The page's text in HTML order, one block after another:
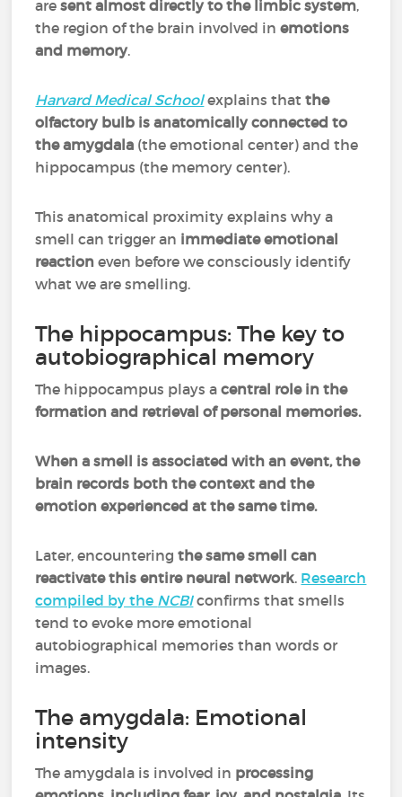
aresent almost directly to the limbic system,
the region of the brain involved inemotions
and memory.
Harvard Medical School explains thatthe
olfactory bulb is anatomically connected to
the amygdala (the emotional center) and the
hippocampus (the memory center).
This anatomical proximity explains why a
smell can trigger an immediate emotional
reactioneven before we consciously identify
what we are smelling.
The hippocampus: The key to
autobiographical memory
The hippocampus plays acentral role in the
formation and retrieval of personal memories.
When a smell is associated with an event, the
brain records both the context and the
emotion experienced at the same time.
Later, encounteringthe same smell can
reactivate this entire neural network. Research
compiled by the NCBIconfirms that smells
tend to evoke more emotional
autobiographical memories than words or
images.
The amygdala: Emotional
intensity
The amygdala is involved in processing